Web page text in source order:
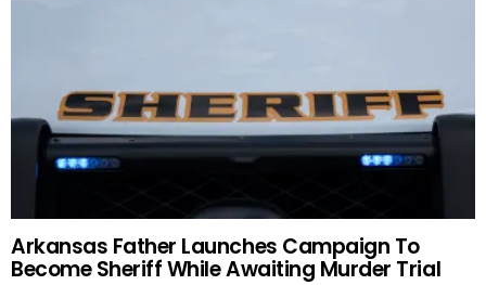
Arkansas Father Launches Campaign To
Become Sheriff While Awaiting Murder Trial